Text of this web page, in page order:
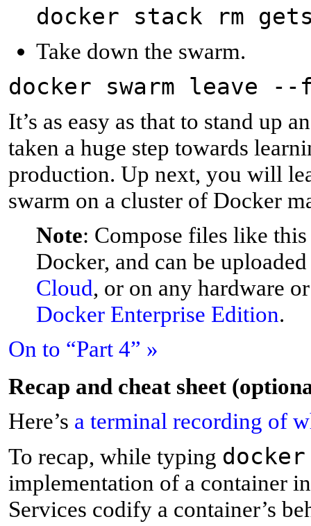
docker stack rm
Take down the swarm.
docker swarm leave --
It’s as easy as that to stand up
taken a huge step towards
production. Up next, you will
swarm on a cluster of Docker
Note: Compose files like
Docker, and can be
Cloud, or on any hardware
Docker Enterprise Edition.
On to “Part 4” »
Recap and cheat sheet
Here’s a terminal recording of
To recap, while typing
implementation of a container
Services codify a container’s